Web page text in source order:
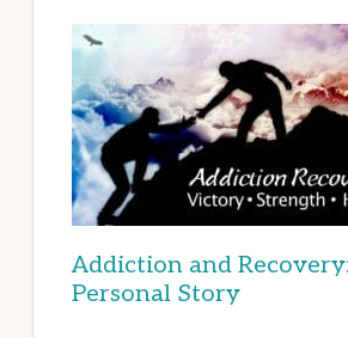
Addiction and
Personal Story